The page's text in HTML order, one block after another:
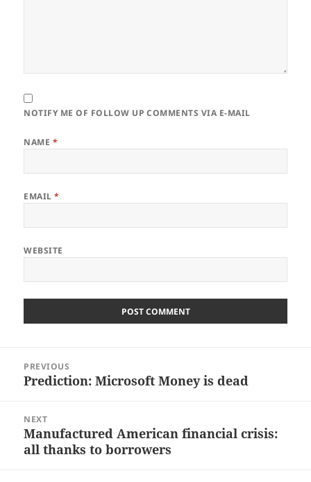
NOTIFY ME OF FOLLOW UP COMMENTS VIA E-MAIL
NAME *
EMAIL*
WEBSITE
navigation
PREVIOUS
Previous
Prediction: Microsoft Money is dead
NEXT
Next
post:
Manufactured American financial crisis:
all thanks to borrowers